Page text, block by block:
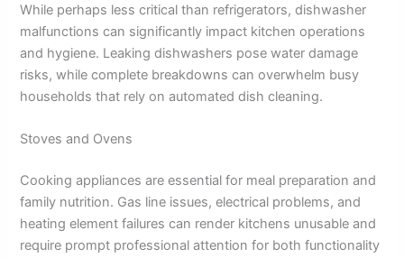
While perhaps less critical than refrigerators, dishwasher
malfunctions can significantly impact kitchen operations
and hygiene. Leaking dishwashers pose water damage
risks, while complete breakdowns can overwhelm busy
households that rely on automated dish cleaning.
Stoves and Ovens
Cooking appliances are essential for meal preparation and
family nutrition. Gas line issues, electrical problems, and
heating element failures can render kitchens unusable and
require prompt professional attention for both functionality